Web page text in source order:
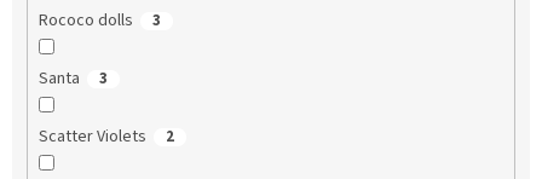
Rococo dolls 3
Santa 3
Scatter Violets 2